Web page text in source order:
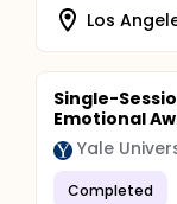
Los
Single-
Emotional
Yale
Completed